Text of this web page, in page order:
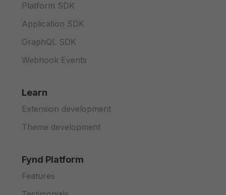
Platform SDK
Application SDK
GraphQL SDK
Webhook Events
Learn
Extension development
Theme development
Fynd Platform
Features